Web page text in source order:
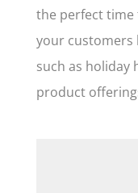
the perfect time
your customers
such as holiday
product